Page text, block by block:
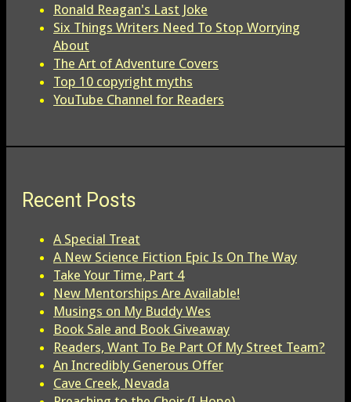
Ronald Reagan's Last Joke
Six Things Writers Need To Stop Worrying
About
The Art of Adventure Covers
Top 10 copyright myths
YouTube Channel for Readers
Recent Posts
A Special Treat
A New Science Fiction Epic Is On The Way
Take Your Time, Part 4
New Mentorships Are Available!
Musings on My Buddy Wes
Book Sale and Book Giveaway
Readers, Want To Be Part Of My Street Team?
An Incredibly Generous Offer
Cave Creek, Nevada